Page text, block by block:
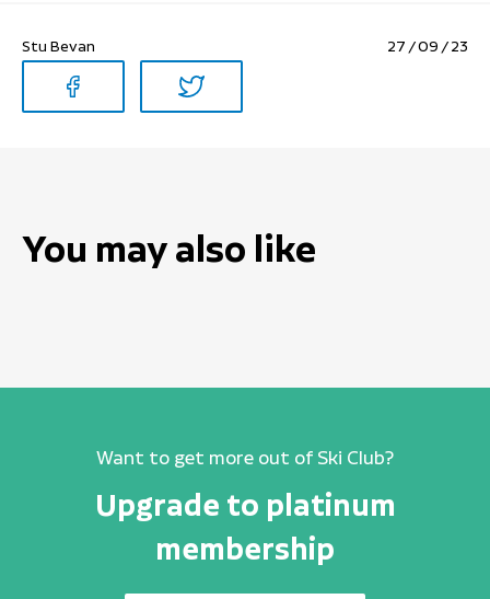
Stu Bevan 27 / 09 / 23
You may also like
Want to get more out of Ski Club?
Upgrade to platinum
membership